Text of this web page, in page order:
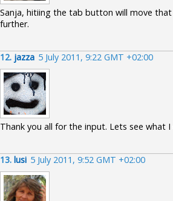
Sanja, hitiing the tab button will move
further.
12. jazza 5 July 2011, 9:22 GMT +02:00
Thank you all for the input. Lets see what I
13. lusi 5 July 2011, 9:52 GMT +02:00